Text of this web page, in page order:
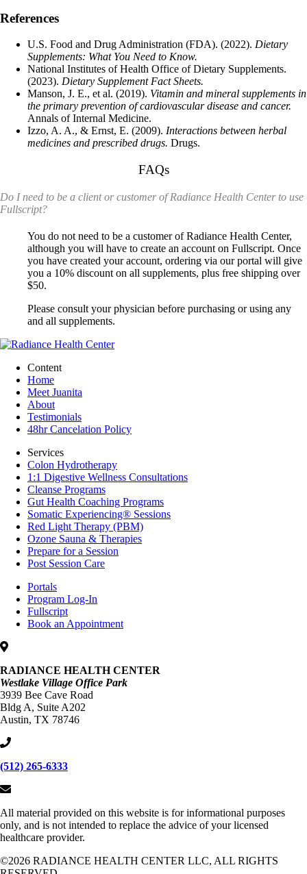
References
U.S. Food and Drug Administration (FDA). (2022). Dietary
Supplements: What You Need to Know.
National Institutes of Health Office of Dietary Supplements.
(2023). Dietary Supplement Fact Sheets.
Manson, J. E., et al. (2019). Vitamin and mineral supplements in
the primary prevention of cardiovascular disease and cancer.
Annals of Internal Medicine.
Izzo, A. A., & Ernst, E. (2009). Interactions between herbal
medicines and prescribed drugs. Drugs.
FAQs
Do I need to be a client or customer of Radiance Health Center to use
Fullscript?
You do not need to be a customer of Radiance Health Center,
although you will have to create an account on Fullscript. Once
you have created your account, ordering via our portal will give
you a 10% discount on all supplements, plus free shipping over
$50.
Please consult your physician before purchasing or using any
and all supplements.
Content
Home
Meet Juanita
About
Testimonials
48hr Cancelation Policy
Services
Colon Hydrotherapy
1:1 Digestive Wellness Consultations
Cleanse Programs
Gut Health Coaching Programs
Somatic Experiencing® Sessions
Red Light Therapy (PBM)
Ozone Sauna & Therapies
Prepare for a Session
Post Session Care
Portals
Program Log-In
Fullscript
Book an Appointment
RADIANCE HEALTH CENTER
Westlake Village Office Park
3939 Bee Cave Road
Bldg A, Suite A202
Austin, TX 78746
(512) 265-6333
All material provided on this website is for informational purposes
only, and is not intended to replace the advice of your licensed
healthcare provider.
©2026 RADIANCE HEALTH CENTER LLC, ALL RIGHTS